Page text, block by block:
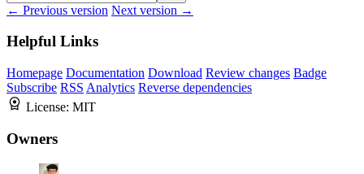
← Previous version Next version →
Helpful Links
Homepage Documentation Download Review changes Badge
Subscribe RSS Analytics Reverse dependencies
License: MIT
Owners